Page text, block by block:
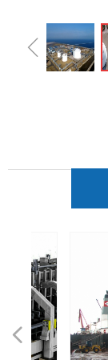
넳
ꁆ